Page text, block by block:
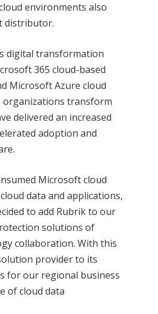
environments also
distributor.
digital transformation
365 cloud-based
Microsoft Azure cloud
organizations transform
delivered an increased
adoption and
Microsoft cloud
data and applications,
to add Rubrik to our
solutions of
collaboration. With this
provider to its
for our regional business
of cloud data